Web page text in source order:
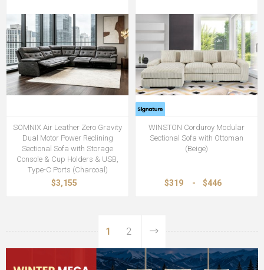
SOMNIX Air Leather Zero Gravity
Dual Motor Power Reclining
Sectional Sofa with Storage
Console & Cup Holders & USB,
Type-C Ports (Charcoal)
$3,155
WINSTON Corduroy Modular
Sectional Sofa with Ottoman
(Beige)
$319 - $446
1 2